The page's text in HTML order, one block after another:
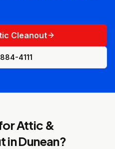
Cleanout
4111
Attic &
inDunean?